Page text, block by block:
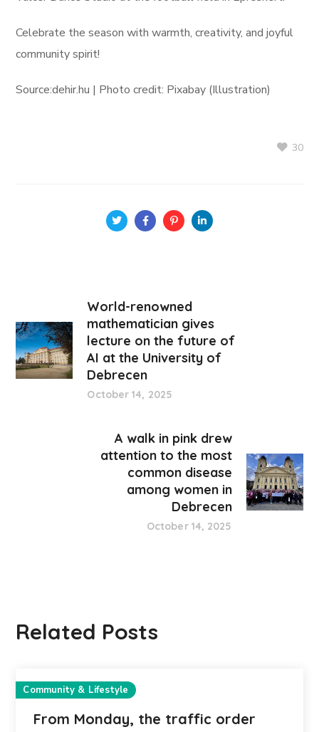
Celebrate the season with warmth, creativity, and joyful
community spirit!
Source:dehir.hu | Photo credit: Pixabay (Illustration)
30
World-renowned
mathematician gives
lecture on the future of
AI at the University of
Debrecen
October 14, 2025
A walk in pink drew
attention to the most
common disease
among women in
Debrecen
October 14, 2025
Related Posts
Community & Lifestyle
From Monday, the traffic order